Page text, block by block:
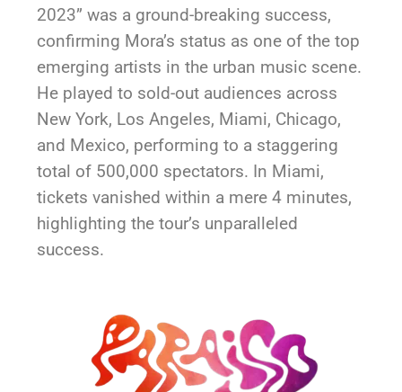
2023” was a ground-breaking success,
confirming Mora’s status as one of the top
emerging artists in the urban music scene.
He played to sold-out audiences across
New York, Los Angeles, Miami, Chicago,
and Mexico, performing to a staggering
total of 500,000 spectators. In Miami,
tickets vanished within a mere 4 minutes,
highlighting the tour’s unparalleled
success.